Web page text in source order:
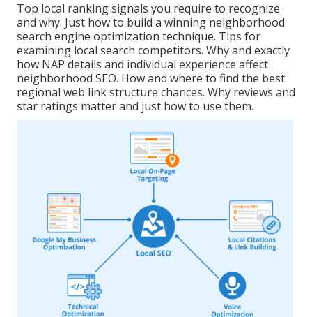
Top local ranking signals you require to recognize
and why. Just how to build a winning neighborhood
search engine optimization technique. Tips for
examining local search competitors. Why and exactly
how NAP details and individual experience affect
neighborhood SEO. How and where to find the best
regional web link structure chances. Why reviews and
star ratings matter and just how to use them.